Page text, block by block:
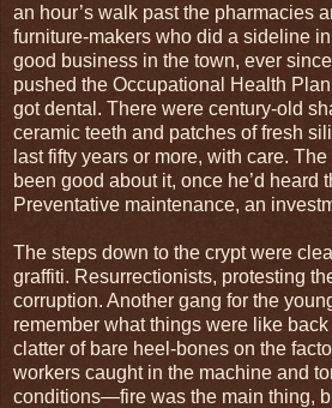
an hour’s walk past the pharmacies
furniture-makers who did a sideline
good business in the town, ever
pushed the Occupational Health
got dental. There were century-old
ceramic teeth and patches of fresh
last fifty years or more, with care.
been good about it, once he’d heard
Preventative maintenance, an
The steps down to the crypt were
graffiti. Resurrectionists, protesting
corruption. Another gang for the
remember what things were like
clatter of bare heel-bones on the
workers caught in the machine and
conditions—fire was the main thing,